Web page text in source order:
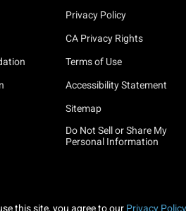
Privacy Policy
CA Privacy Rights
Terms of Use
Accessibility Statement
Sitemap
Do Not Sell or Share My
Personal Information
this site, you agree to our Privacy Policy